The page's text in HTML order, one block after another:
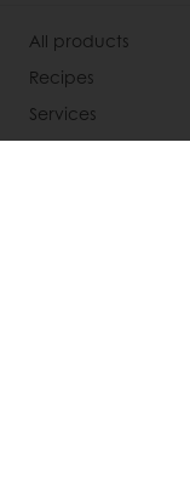
All products
Recipes
Services